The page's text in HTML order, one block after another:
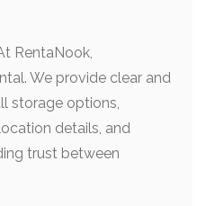
RentaNook,
We provide clear and
storage options,
details, and
trust between